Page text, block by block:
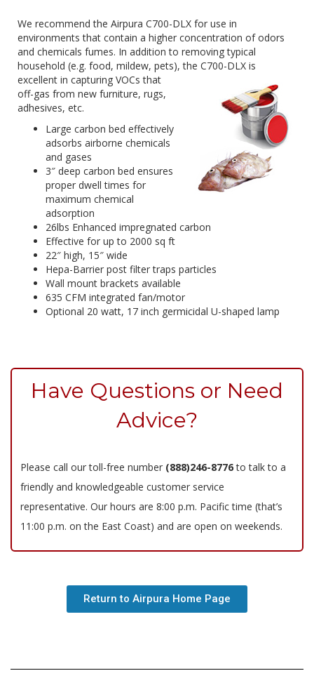
We recommend the Airpura C700-DLX for use in
environments that contain a higher concentration of odors
and chemicals fumes. In addition to removing typical
household (e.g. food, mildew, pets), the C700-DLX is
excellent in capturing VOCsthat
off-gas from new furniture, rugs,
adhesives, etc.
Large carbon bed effectively
adsorbs airborne chemicals
and gases
3″ deep carbon bed ensures
proper dwell times for
maximum chemical
adsorption
26lbs Enhanced impregnated carbon
Effective for up to 2000 sq ft
22″ high, 15″ wide
Hepa-Barrier post filter traps particles
Wall mount brackets available
635 CFM integrated fan/motor
Optional 20 watt, 17 inch germicidal U-shaped lamp
Have Questions or Need
Advice?
Please call our toll-free number (888)246-8776to talk to a
friendly and knowledgeable customer service
representative. Our hours are 8:00 p.m. Pacific time (that’s
11:00 p.m. on the East Coast) and are open on weekends.
Return to Airpura Home Page